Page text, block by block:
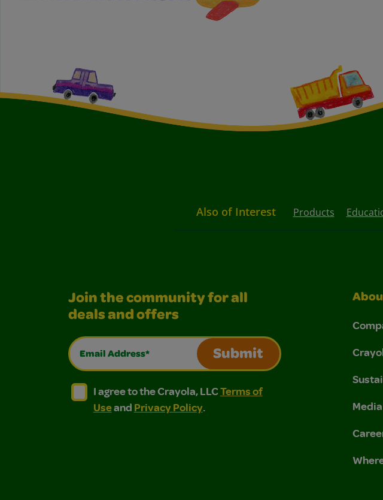
Also of Interest Products
Join the community for all
deals and offers
Email Address*
Submit
I agree to the Crayola, LLC Terms of Use and Privacy
I agree to the Crayola, LLC Terms of Use and Privacy Policy.
I agree to the Crayola, LLCTerms of
Useand Privacy Policy.